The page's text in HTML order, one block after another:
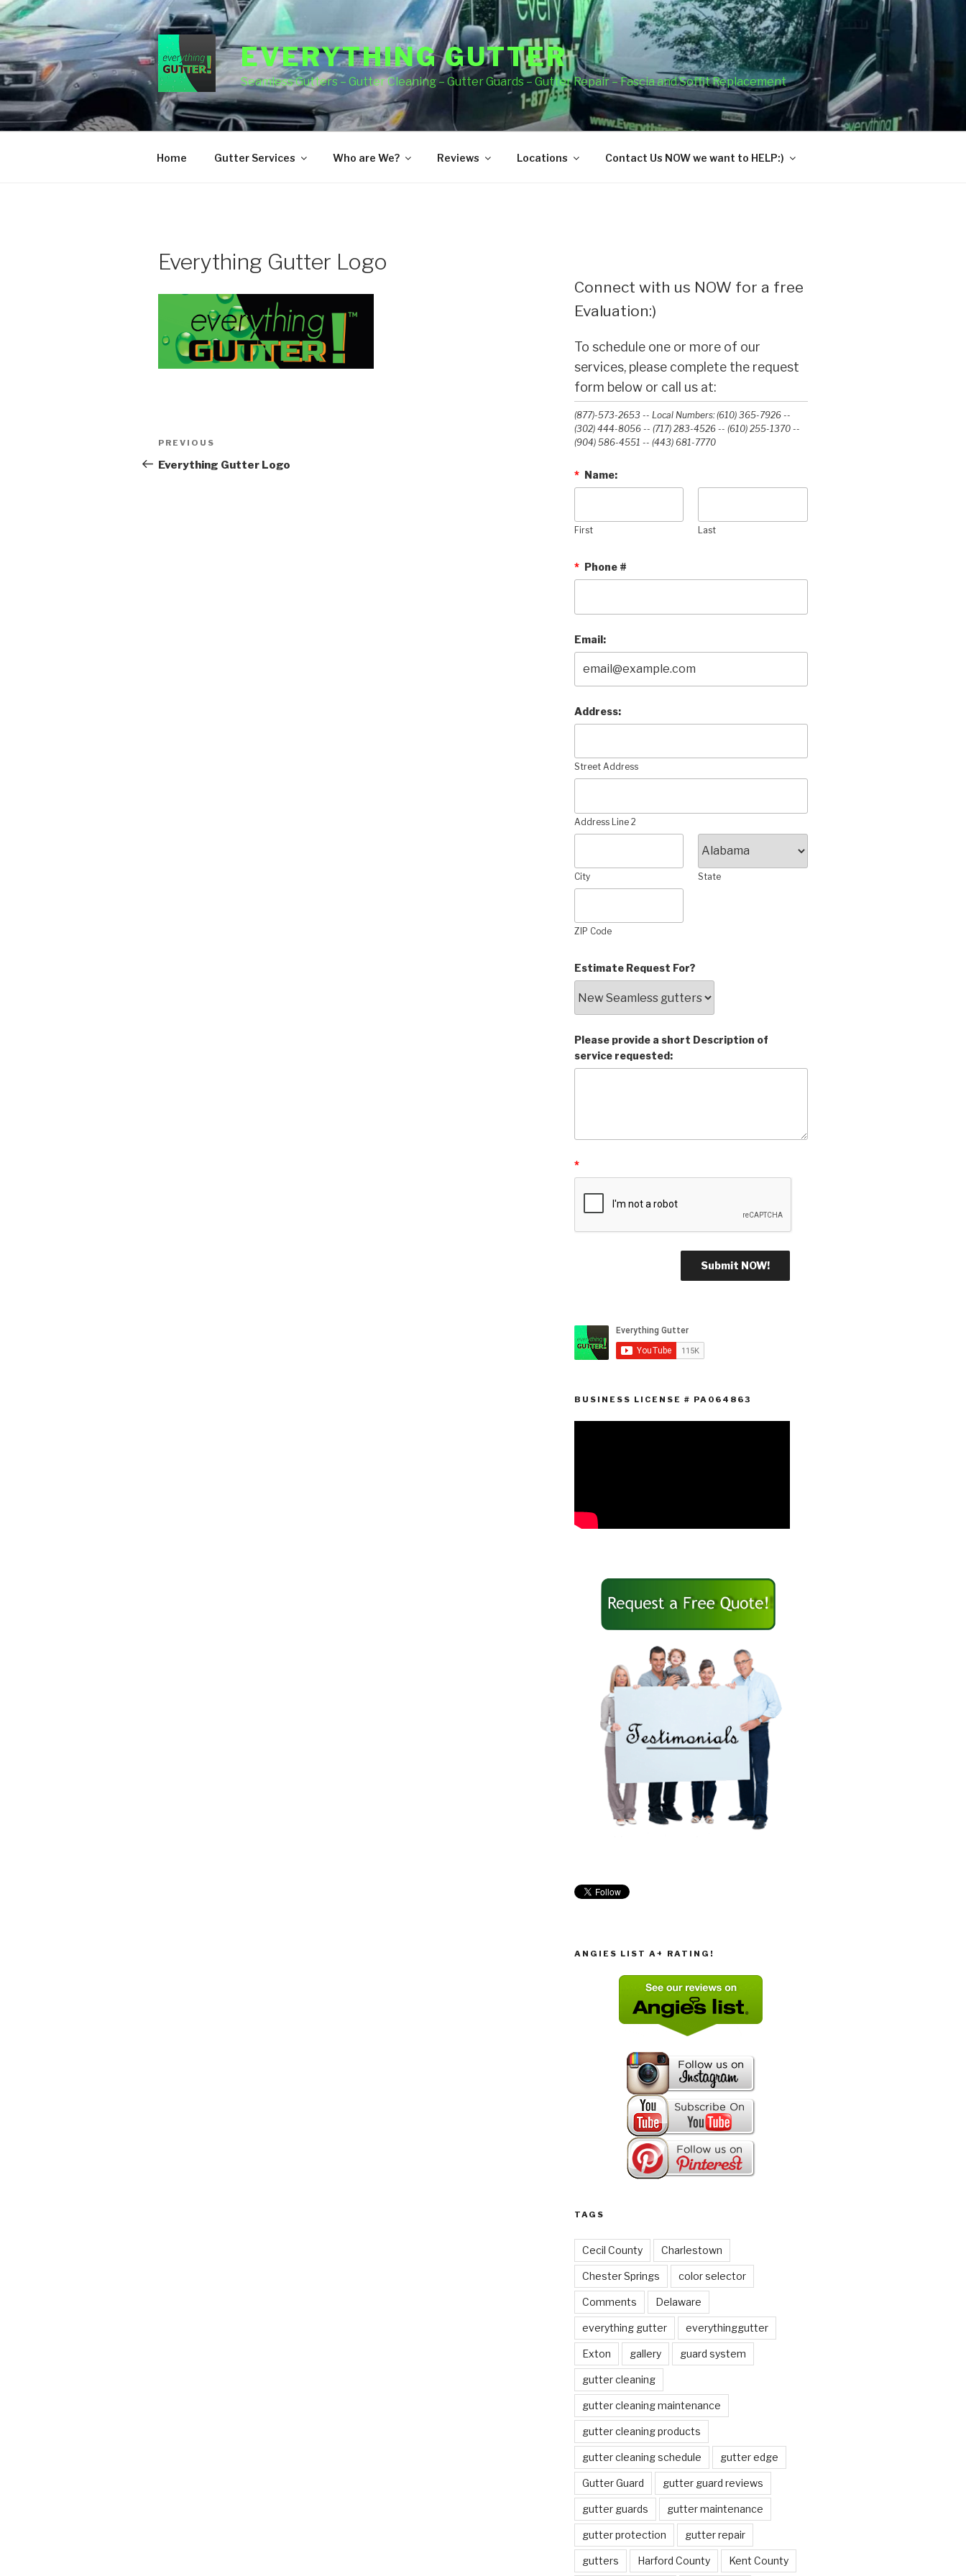
Skip
to
content
EVERYTHING GUTTER
Seamless Gutters – Gutter Cleaning – Gutter Guards – Gutter Repair – Fascia and Soffit Replacement
Home Gutter Services Who are We? Reviews Locations Contact Us NOW we want to HELP:)
Everything Gutter Logo
Post
navigation
Previous
Post
PREVIOUS
Everything Gutter Logo
Connect with us NOW for a free
Evaluation:)
To schedule one or more of our
services, please complete the request
form below or call us at:
(877)-573-2653 -- Local Numbers: (610) 365-7926 --
(302) 444-8056 -- (717) 283-4526 -- (610) 255-1370 --
(904) 586-4551 --‭ (443) 681-7770‬
* Name:
First Last
* Phone #
Email:
Address:
Street Address
Address Line 2
City State
ZIP Code
Estimate Request For?
Please provide a short Description of
service requested:
*
BUSINESS LICENSE # PA064863
ANGIES LIST A+ RATING!
TAGS
Cecil County Charlestown
Chester Springs color selector
Comments Delaware
everything gutter everythinggutter
Exton gallery guard system
gutter cleaning
gutter cleaning maintenance
gutter cleaning products
gutter cleaning schedule gutter edge
Gutter Guard gutter guard reviews
gutter guards gutter maintenance
gutter protection gutter repair
gutters Harford County Kent County